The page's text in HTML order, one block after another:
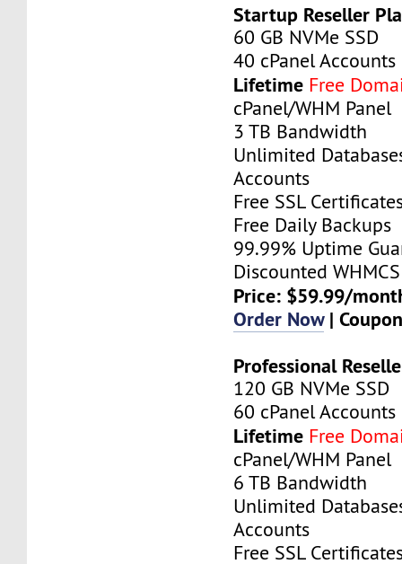
Startup Reseller
60 GB NVMe SSD
40 cPanel Accounts
Lifetime Free
cPanel/WHM Panel
3 TB Bandwidth
Unlimited
Accounts
Free SSL
Free Daily Backups
99.99% Uptime
Discounted
Price: $59.99/
Order Now|
Professional
120 GB NVMe SSD
60 cPanel Accounts
Lifetime Free
cPanel/WHM Panel
6 TB Bandwidth
Unlimited
Accounts
Free SSL